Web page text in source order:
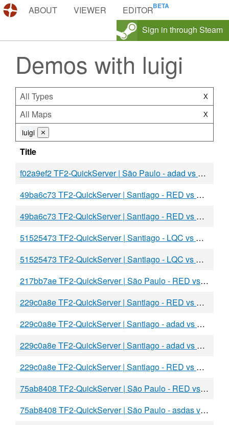
DEMOS.TF
ABOUT VIEWER
EDITOR
Sign in through Steam
Demos with luigi
All Types X
All Maps X
luigi ⨯
Title
f02a9ef2 TF2-QuickServer | São Paulo - adad vs BLU
49ba6c73 TF2-QuickServer | Santiago - RED vs BLU
49ba6c73 TF2-QuickServer | Santiago - RED vs BLU
51525473 TF2-QuickServer | Santiago - LQC vs BLU
51525473 TF2-QuickServer | Santiago - LQC vs BLU
217bb7ae TF2-QuickServer | São Paulo - RED vs BLU
229c0a8e TF2-QuickServer | Santiago - RED vs BLU
229c0a8e TF2-QuickServer | Santiago - adad vs BLU
229c0a8e TF2-QuickServer | Santiago - adad vs BLU
229c0a8e TF2-QuickServer | Santiago - RED vs BLU
75ab8408 TF2-QuickServer | São Paulo - RED vs BLU
75ab8408 TF2-QuickServer | São Paulo - asdas vs BLU